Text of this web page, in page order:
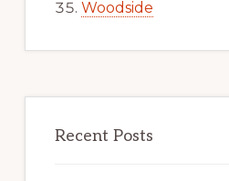
Woodside
Recent Posts